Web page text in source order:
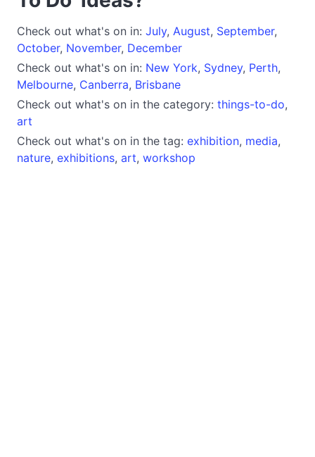
Check out what's on in: July, August, September,
October, November, December
Check out what's on in: New York, Sydney, Perth,
Melbourne, Canberra, Brisbane
Check out what's on in the category: things-to-do,
art
Check out what's on in the tag: exhibition, media,
nature, exhibitions, art, workshop